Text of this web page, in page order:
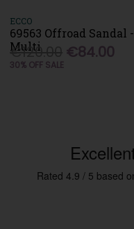
ECCO
69563 Offroad Sandal -
Multi
€120.00 €84.00
30% OFF SALE